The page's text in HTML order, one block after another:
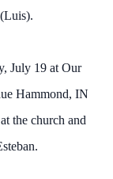
July 19 at Our
Hammond, IN
the church and